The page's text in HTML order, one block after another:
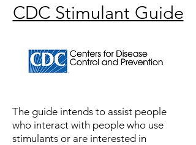
CDC Stimulant Guide
The guide intends to assist people
who interact with people who use
stimulants or are interested in